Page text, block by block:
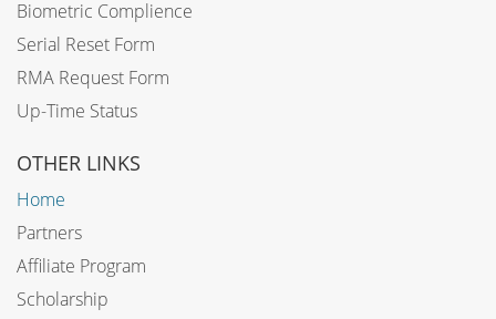
Biometric Complience
Serial Reset Form
RMA Request Form
Up-Time Status
OTHER LINKS
Home
Partners
Affiliate Program
Scholarship